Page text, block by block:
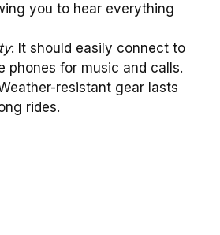
you to hear everything
: It should easily connect to
phones for music and calls.
resistant gear lasts
rides.